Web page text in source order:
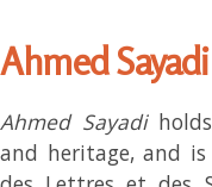
Ahmed Sayadi
Ahmed Sayadiholds
and heritage, and